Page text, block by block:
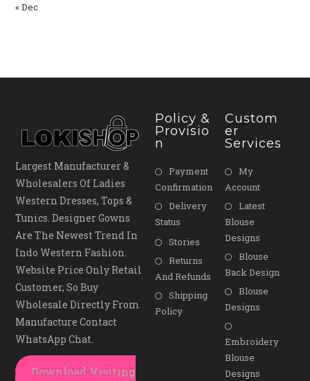
« Dec
Largest Manufacturer &
Wholesalers Of Ladies
Western Dresses, Tops &
Tunics. Designer Gowns
Are The Newest Trend In
Indo Western Fashion.
Website Price Only Retail
Customer, So Buy
Wholesale Directly From
Manufacture Contact
WhatsApp Chat.
Download Visiting
Policy &
Provisio
N
Payment
Confirmation
Delivery
Status
Stories
Returns
And Refunds
Shipping
Policy
Custom
Er
Services
My
Account
Latest
Blouse
Designs
Blouse
Back Design
Blouse
Designs
Embroidery
Blouse
Designs